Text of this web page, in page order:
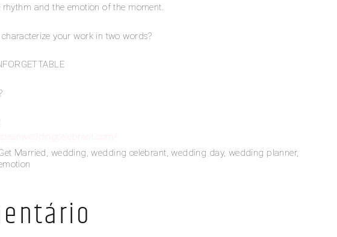
and the emotion of the moment.
your work in two words?
Married, wedding,wedding celebrant,wedding day, wedding planner,